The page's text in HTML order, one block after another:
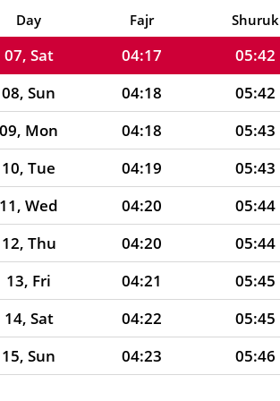
Day Fajr Shuruk
06, Fri
04:16 05:41
07, Sat
04:17 05:42
08, Sun
04:18 05:42
09, Mon
04:18 05:43
10, Tue
04:19 05:43
11, Wed
04:20 05:44
12, Thu
04:20 05:44
13, Fri
04:21 05:45
14, Sat
04:22 05:45
15, Sun
04:23 05:46